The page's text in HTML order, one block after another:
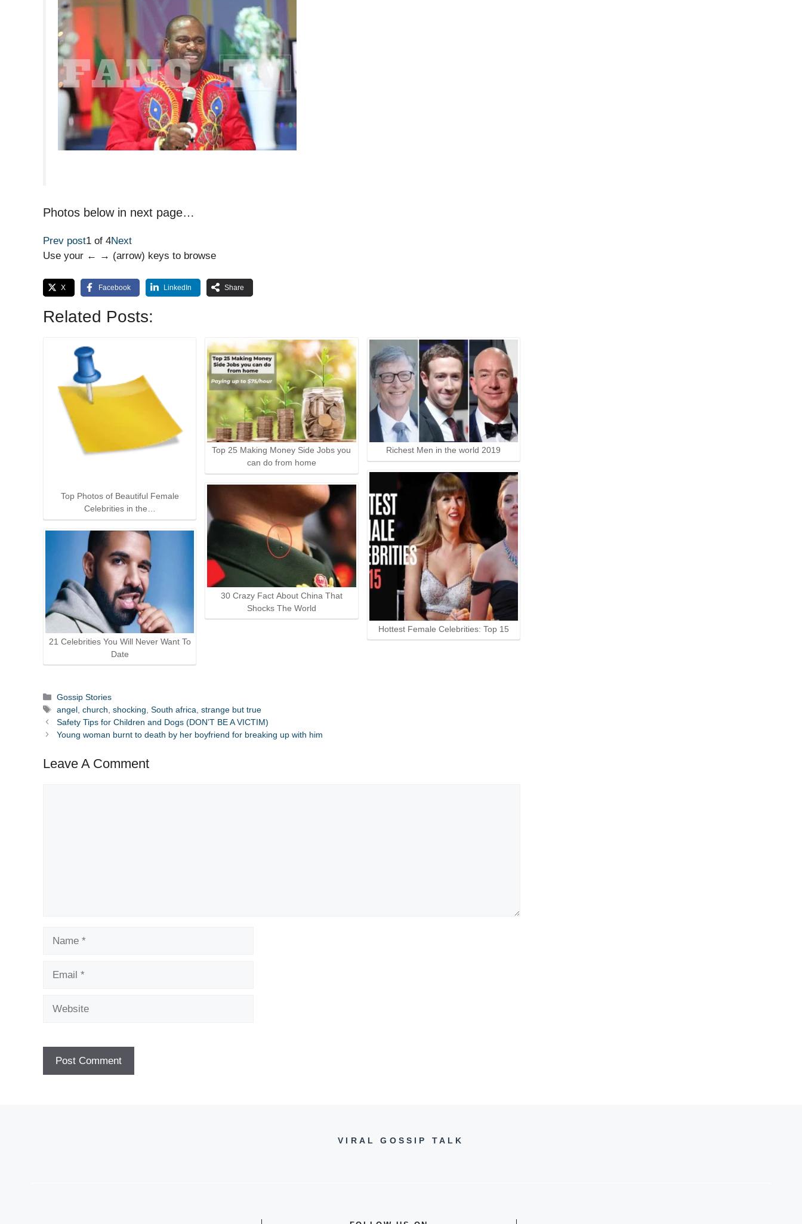
Photos below in next page…
Prev post1 of 4Next
Use your ← → (arrow) keys to browse
X Facebook LinkedIn Share
Related Posts:
Top Photos of Beautiful Female
Celebrities in the…
21 Celebrities You Will Never Want To
Date
Top 25 Making Money Side Jobs you
can do from home
30 Crazy Fact About China That
Shocks The World
Richest Men in the world 2019
Hottest Female Celebrities: Top 15
Categories
Gossip Stories
Tags
angel ,church ,shocking ,South africa ,strange but true
Safety Tips for Children and Dogs (DON’T BE A VICTIM)
Young woman burnt to death by her boyfriend for breaking up with him
Leave A Comment
VIRAL GOSSIP TALK